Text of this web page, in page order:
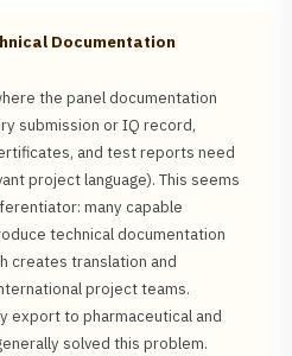
Documentation
the panel documentation
submission or IQ record,
and test reports need
project language). This seems
many capable
technical documentation
creates translation and
project teams.
export to pharmaceutical and
solved this problem.